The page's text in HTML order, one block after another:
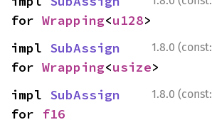
for Wrapping<u128>
1.8.0 (const:
impl SubAssign
for Wrapping<usize>
1.8.0 (const:
impl SubAssign
for f16